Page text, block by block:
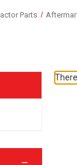
Parts